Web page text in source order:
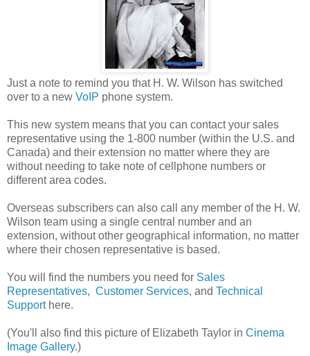
Just a note to remind you that H. W. Wilson has switched
over to a new VoIP phone system.
This new system means that you can contact your sales
representative using the 1-800 number (within the U.S. and
Canada) and their extension no matter where they are
without needing to take note of cellphone numbers or
different area codes.
Overseas subscribers can also call any member of the H. W.
Wilson team using a single central number and an
extension, without other geographical information, no matter
where their chosen representative is based.
You will find the numbers you need for Sales
Representatives, Customer Services, and Technical
Support here.
(You'll also find this picture of Elizabeth Taylor in Cinema
Image Gallery.)